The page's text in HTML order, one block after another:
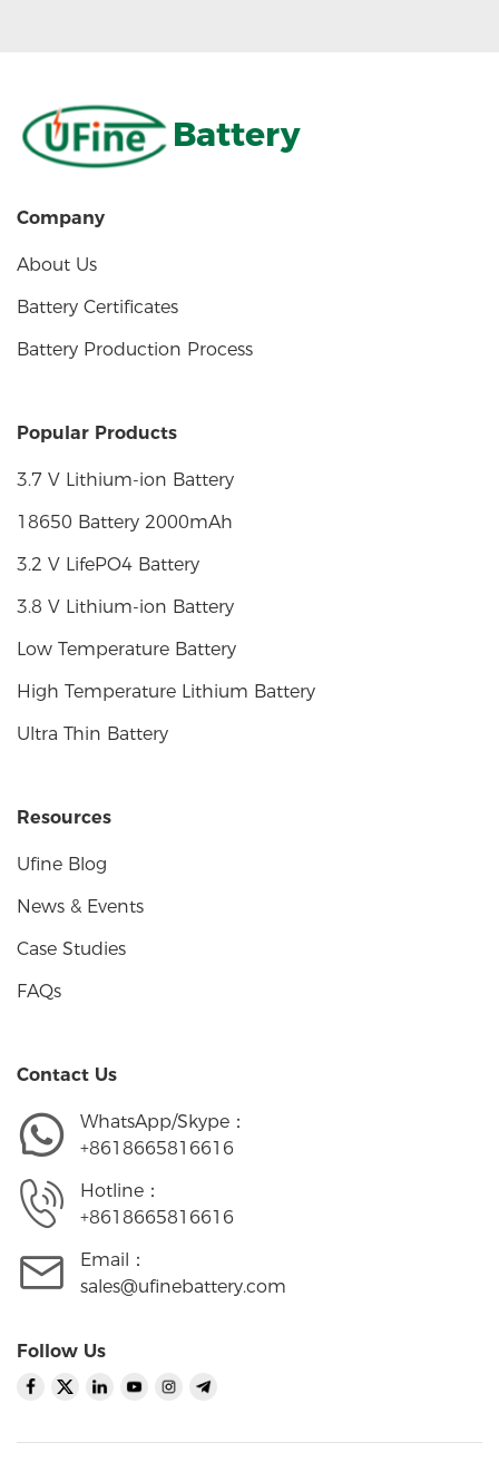
Battery
Company
About Us
Battery Certificates
Battery Production Process
Popular Products
3.7 V Lithium-ion Battery
18650 Battery 2000mAh
3.2 V LifePO4 Battery
3.8 V Lithium-ion Battery
Low Temperature Battery
High Temperature Lithium Battery
Ultra Thin Battery
Resources
Ufine Blog
News & Events
Case Studies
FAQs
Contact Us
WhatsApp/Skype：
+8618665816616
Hotline：
+8618665816616
Email：
sales@ufinebattery.com
Follow Us